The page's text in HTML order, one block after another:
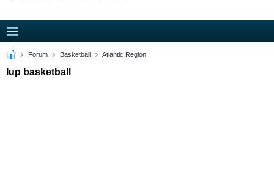
Forum Basketball Atlantic Region
Iup basketball